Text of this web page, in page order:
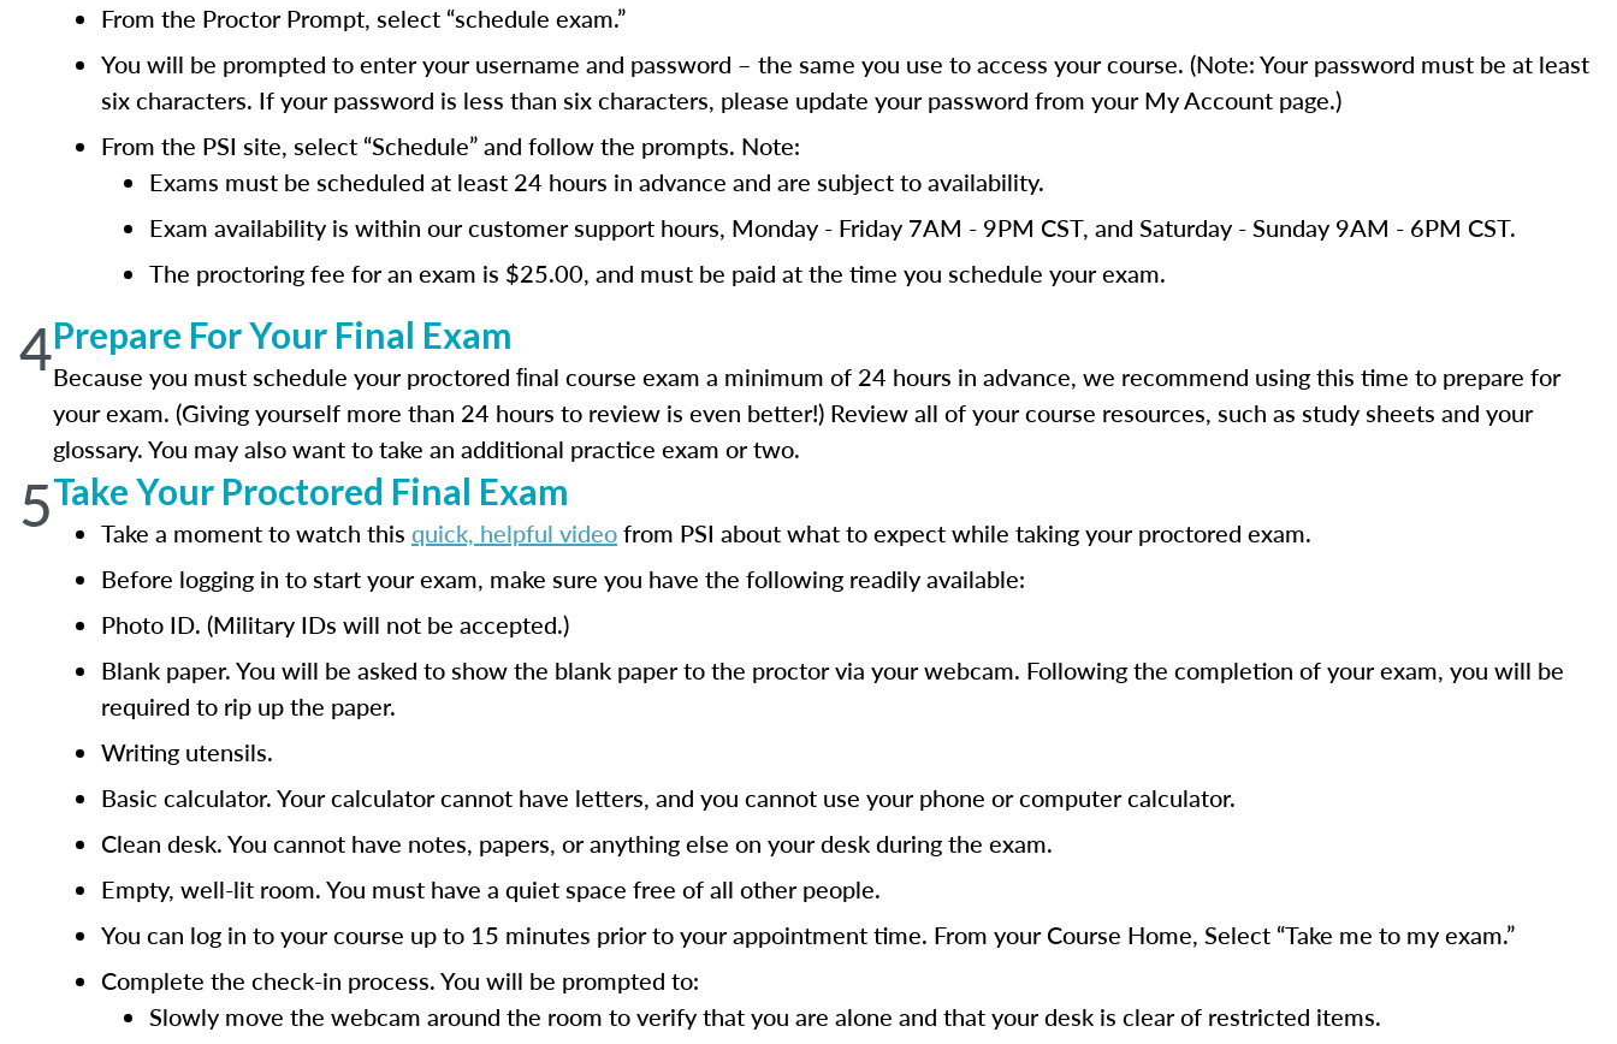
From the Proctor Prompt, select “schedule exam.”
You will be prompted to enter your username and password – the same you use to access your course. (Note: Your password must be at least
six characters. If your password is less than six characters, please update your password from your My Account page.)
From the PSI site, select “Schedule” and follow the prompts. Note:
Exams must be scheduled at least 24 hours in advance and are subject to availability.
Exam availability is within our customer support hours, Monday - Friday 7AM - 9PM CST, and Saturday - Sunday 9AM - 6PM CST.
The proctoring fee for an exam is $25.00, and must be paid at the time you schedule your exam.
4Prepare For Your Final Exam
Because you must schedule your proctored ﬁnal course exam a minimum of 24 hours in advance, we recommend using this time to prepare for
your exam. (Giving yourself more than 24 hours to review is even better!) Review all of your course resources, such as study sheets and your
glossary. You may also want to take an additional practice exam or two.
5Take Your Proctored Final Exam
Take a moment to watch this quick, helpful videofrom PSI about what to expect while taking your proctored exam.
Before logging in to start your exam, make sure you have the following readily available:
Photo ID. (Military IDs will not be accepted.)
Blank paper. You will be asked to show the blank paper to the proctor via your webcam. Following the completion of your exam, you will be
required to rip up the paper.
Writing utensils.
Basic calculator. Your calculator cannot have letters, and you cannot use your phone or computer calculator.
Clean desk. You cannot have notes, papers, or anything else on your desk during the exam.
Empty, well-lit room. You must have a quiet space free of all other people.
You can log in to your course up to 15 minutes prior to your appointment time. From your Course Home, Select “Take me to my exam.”
Complete the check-in process. You will be prompted to:
Slowly move the webcam around the room to verify that you are alone and that your desk is clear of restricted items.